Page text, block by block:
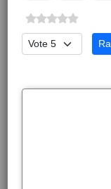
Please Rate